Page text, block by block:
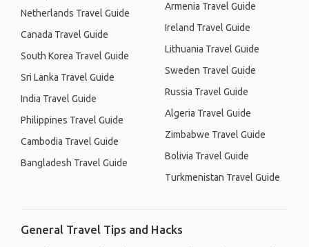
Netherlands Travel Guide
Canada Travel Guide
South Korea Travel Guide
Sri Lanka Travel Guide
India Travel Guide
Philippines Travel Guide
Cambodia Travel Guide
Bangladesh Travel Guide
Armenia Travel Guide
Ireland Travel Guide
Lithuania Travel Guide
Sweden Travel Guide
Russia Travel Guide
Algeria Travel Guide
Zimbabwe Travel Guide
Bolivia Travel Guide
Turkmenistan Travel Guide
General Travel Tips and Hacks